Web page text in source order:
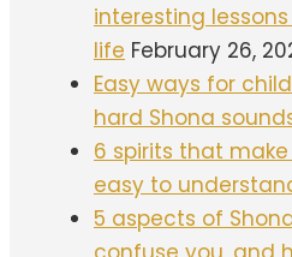
interesting
life February 26,
Easy ways for
hard Shona
6 spirits that
easy to
5 aspects of